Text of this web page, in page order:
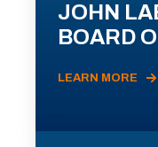
JOHN
BOARD
LEARN MORE